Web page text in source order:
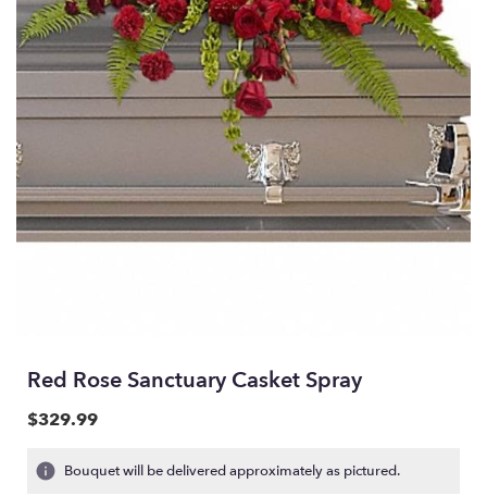
Red Rose Sanctuary Casket Spray
$329.99
Bouquet will be delivered approximately as pictured.